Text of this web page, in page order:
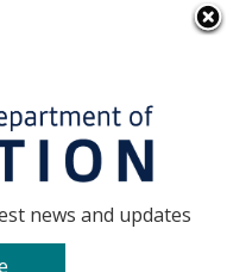
news and updates